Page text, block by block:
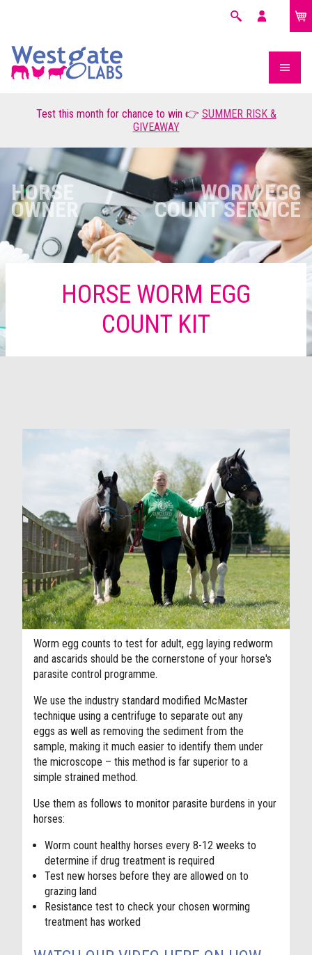
Test this month for chance to win 👉 SUMMER RISK &
GIVEAWAY
Search
My
£0.00
HORSE
OWNER
WORM EGG
COUNT SERVICE
HORSE WORM EGG
COUNT KIT
Worm egg counts to test for adult, egg laying redworm
and ascarids should be the cornerstone of your horse's
parasite control programme.
We use the industry standard modified McMaster
technique using a centrifuge to separate out any
eggs as well as removing the sediment from the
sample, making it much easier to identify them under
the microscope – this method is far superior to a
simple strained method.
Use them as follows to monitor parasite burdens in your
horses:
Worm count healthy horses every 8-12 weeks to
determine if drug treatment is required
Test new horses before they are allowed on to
grazing land
Resistance test to check your chosen worming
treatment has worked